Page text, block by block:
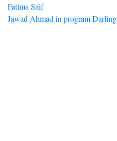
Fatima Saif
Jawad Ahmad in program Darling